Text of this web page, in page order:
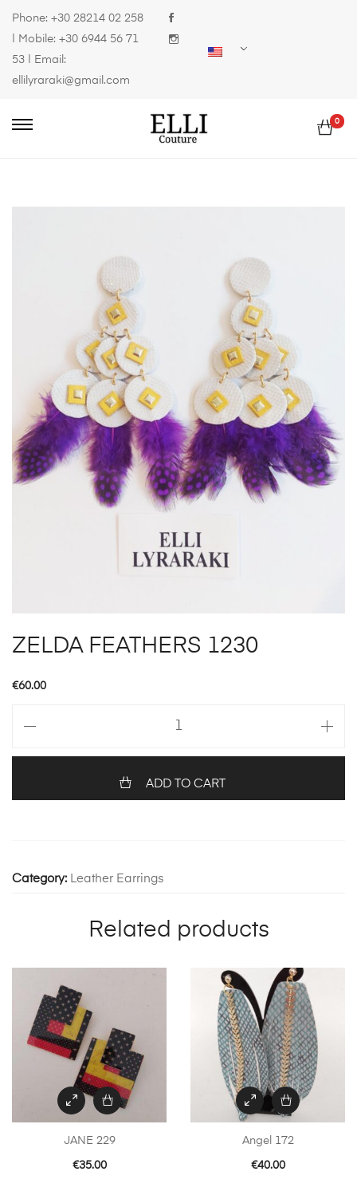
Phone: +30 28214 02 258
| Mobile: +30 6944 56 71
53 | Email:
ellilyraraki@gmail.com
0
ZELDA FEATHERS 1230
€60.00
1230
ADD TO CART
Category: Leather Earrings
Related products
JANE 229
€35.00
Angel 172
€40.00